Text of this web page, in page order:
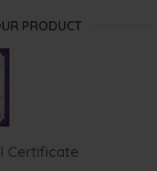
PRODUCT
Certificate